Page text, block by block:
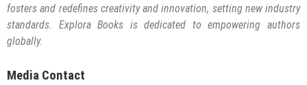
fosters and redefines creativity and innovation, setting new industry
standards. Explora Books is dedicated to empowering authors
globally.
Media Contact